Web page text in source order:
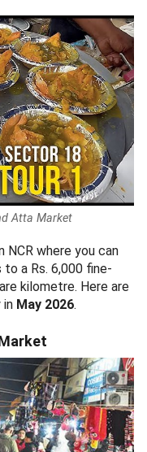
Atta Market
where you can
a Rs. 6,000 fine-
kilometre. Here are
in May 2026.